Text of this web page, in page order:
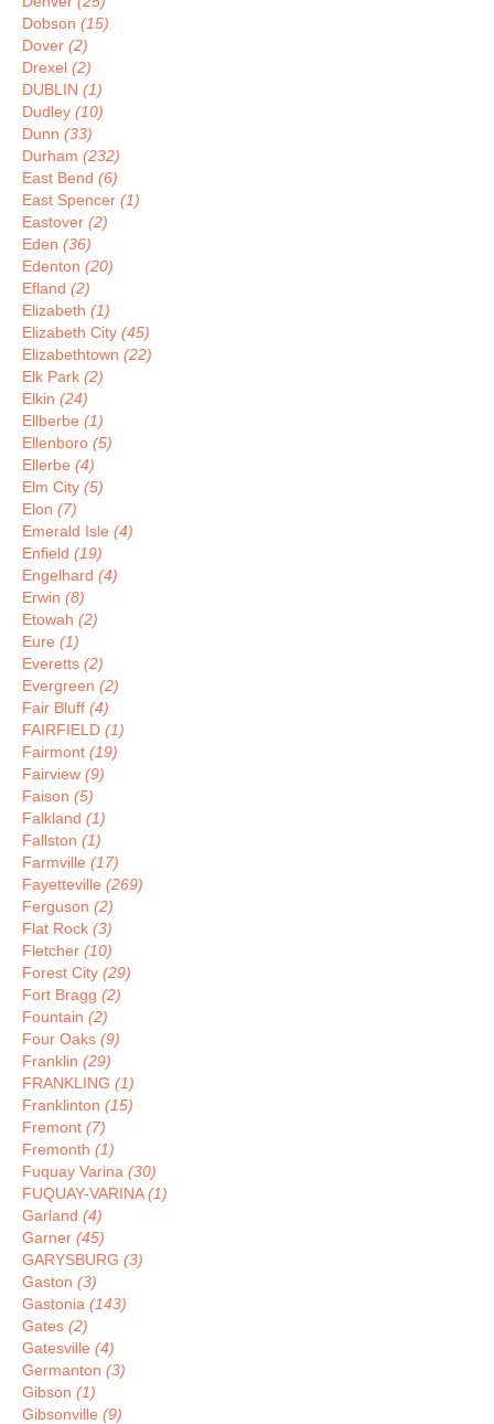
Dobson (15)
Dover (2)
Drexel (2)
DUBLIN (1)
Dudley (10)
Dunn (33)
Durham (232)
East Bend (6)
East Spencer (1)
Eastover (2)
Eden (36)
Edenton (20)
Efland (2)
Elizabeth (1)
Elizabeth City (45)
Elizabethtown (22)
Elk Park (2)
Elkin (24)
Ellberbe (1)
Ellenboro (5)
Ellerbe (4)
Elm City (5)
Elon (7)
Emerald Isle (4)
Enfield (19)
Engelhard (4)
Erwin (8)
Etowah (2)
Eure (1)
Everetts (2)
Evergreen (2)
Fair Bluff (4)
FAIRFIELD (1)
Fairmont (19)
Fairview (9)
Faison (5)
Falkland (1)
Fallston (1)
Farmville (17)
Fayetteville (269)
Ferguson (2)
Flat Rock (3)
Fletcher (10)
Forest City (29)
Fort Bragg (2)
Fountain (2)
Four Oaks (9)
Franklin (29)
FRANKLING (1)
Franklinton (15)
Fremont (7)
Fremonth (1)
Fuquay Varina (30)
FUQUAY-VARINA(1)
Garland (4)
Garner (45)
GARYSBURG (3)
Gaston (3)
Gastonia (143)
Gates (2)
Gatesville (4)
Germanton (3)
Gibson (1)
Gibsonville (9)